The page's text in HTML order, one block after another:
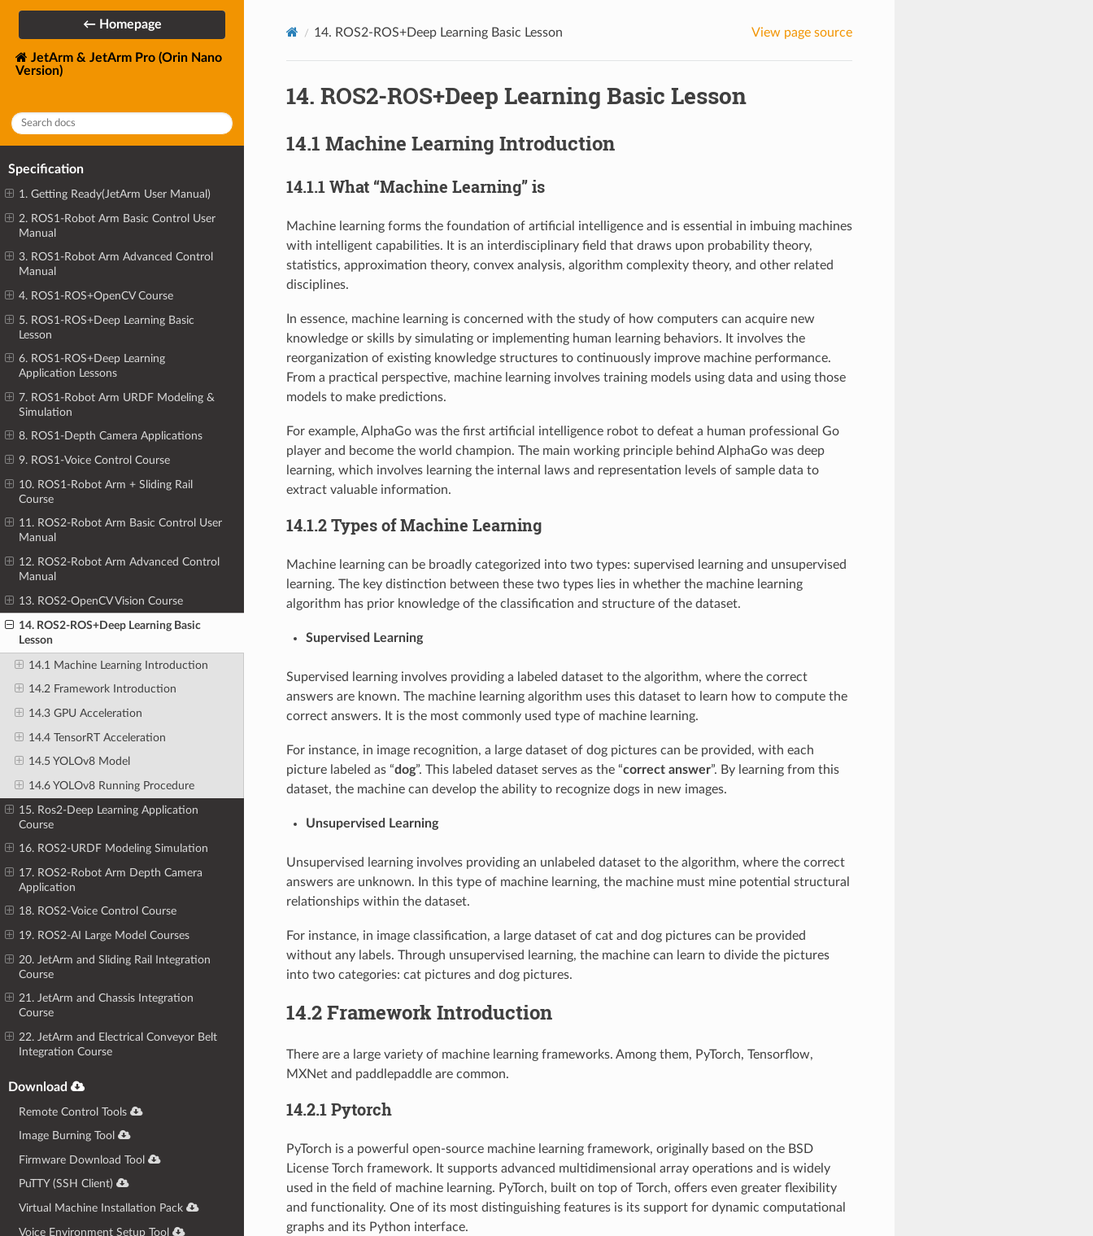
← Homepage
JetArm & JetArm Pro (Orin Nano
Version)
Specification
1. Getting Ready(JetArm User Manual)
2. ROS1-Robot Arm Basic Control User
Manual
3. ROS1-Robot Arm Advanced Control
Manual
4. ROS1-ROS+OpenCV Course
5. ROS1-ROS+Deep Learning Basic
Lesson
6. ROS1-ROS+Deep Learning
Application Lessons
7. ROS1-Robot Arm URDF Modeling &
Simulation
8. ROS1-Depth Camera Applications
9. ROS1-Voice Control Course
10. ROS1-Robot Arm + Sliding Rail
Course
11. ROS2-Robot Arm Basic Control User
Manual
12. ROS2-Robot Arm Advanced Control
Manual
13. ROS2-OpenCV Vision Course
14. ROS2-ROS+Deep Learning Basic
Lesson
14.1 Machine Learning Introduction
14.2 Framework Introduction
14.3 GPU Acceleration
14.4 TensorRT Acceleration
14.5 YOLOv8 Model
14.6 YOLOv8 Running Procedure
15. Ros2-Deep Learning Application
Course
16. ROS2-URDF Modeling Simulation
17. ROS2-Robot Arm Depth Camera
Application
18. ROS2-Voice Control Course
19. ROS2-AI Large Model Courses
20. JetArm and Sliding Rail Integration
Course
21. JetArm and Chassis Integration
Course
22. JetArm and Electrical Conveyor Belt
Integration Course
Download
Remote Control Tools
Image Burning Tool
Firmware Download Tool
PuTTY (SSH Client)
Virtual Machine Installation Pack
Voice Environment Setup Tool
14. ROS2-ROS+Deep Learning Basic Lesson View page source
14. ROS2-ROS+Deep Learning Basic Lesson
14.1 Machine Learning Introduction
14.1.1 What “Machine Learning” is
Machine learning forms the foundation of artificial intelligence and is essential in imbuing machines
with intelligent capabilities. It is an interdisciplinary field that draws upon probability theory,
statistics, approximation theory, convex analysis, algorithm complexity theory, and other related
disciplines.
In essence, machine learning is concerned with the study of how computers can acquire new
knowledge or skills by simulating or implementing human learning behaviors. It involves the
reorganization of existing knowledge structures to continuously improve machine performance.
From a practical perspective, machine learning involves training models using data and using those
models to make predictions.
For example, AlphaGo was the first artificial intelligence robot to defeat a human professional Go
player and become the world champion. The main working principle behind AlphaGo was deep
learning, which involves learning the internal laws and representation levels of sample data to
extract valuable information.
14.1.2 Types of Machine Learning
Machine learning can be broadly categorized into two types: supervised learning and unsupervised
learning. The key distinction between these two types lies in whether the machine learning
algorithm has prior knowledge of the classification and structure of the dataset.
Supervised Learning
Supervised learning involves providing a labeled dataset to the algorithm, where the correct
answers are known. The machine learning algorithm uses this dataset to learn how to compute the
correct answers. It is the most commonly used type of machine learning.
For instance, in image recognition, a large dataset of dog pictures can be provided, with each
picture labeled as “dog”. This labeled dataset serves as the “correct answer”. By learning from this
dataset, the machine can develop the ability to recognize dogs in new images.
Unsupervised Learning
Unsupervised learning involves providing an unlabeled dataset to the algorithm, where the correct
answers are unknown. In this type of machine learning, the machine must mine potential structural
relationships within the dataset.
For instance, in image classification, a large dataset of cat and dog pictures can be provided
without any labels. Through unsupervised learning, the machine can learn to divide the pictures
into two categories: cat pictures and dog pictures.
14.2 Framework Introduction
There are a large variety of machine learning frameworks. Among them, PyTorch, Tensorflow,
MXNet and paddlepaddle are common.
14.2.1 Pytorch
PyTorch is a powerful open-source machine learning framework, originally based on the BSD
License Torch framework. It supports advanced multidimensional array operations and is widely
used in the field of machine learning. PyTorch, built on top of Torch, offers even greater flexibility
and functionality. One of its most distinguishing features is its support for dynamic computational
graphs and its Python interface.